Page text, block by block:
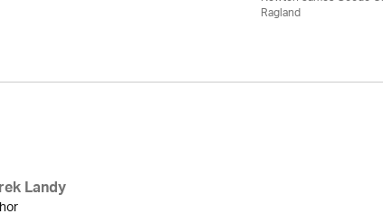
Ragland
Landy